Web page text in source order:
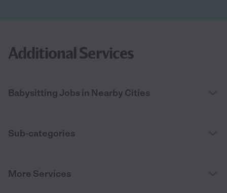
Additional Services
Babysitting Jobs in Nearby Cities
Sub-categories
More Services